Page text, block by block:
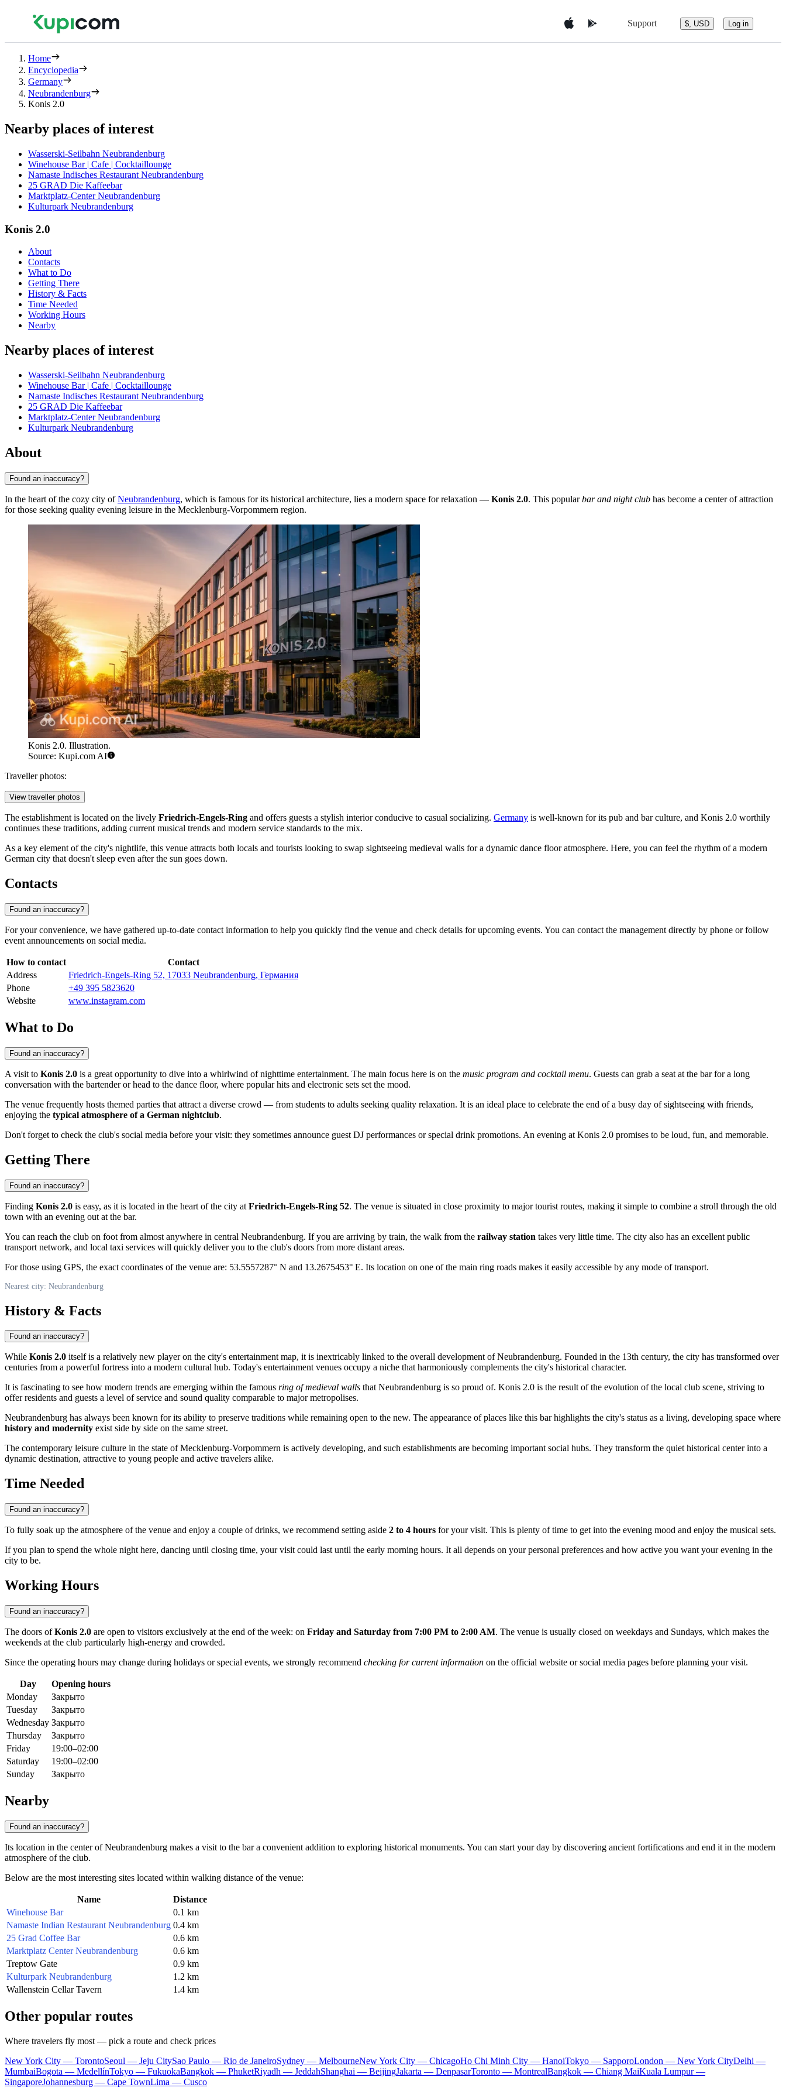
Support $, USD Log in
Home
Encyclopedia
Germany
Neubrandenburg
Konis 2.0
Nearby places of interest
Wasserski-Seilbahn Neubrandenburg
Winehouse Bar | Cafe | Cocktaillounge
Namaste Indisches Restaurant Neubrandenburg
25 GRAD Die Kaffeebar
Marktplatz-Center Neubrandenburg
Kulturpark Neubrandenburg
Konis 2.0
About
Contacts
What to Do
Getting There
History & Facts
Time Needed
Working Hours
Nearby
Nearby places of interest
Wasserski-Seilbahn Neubrandenburg
Winehouse Bar | Cafe | Cocktaillounge
Namaste Indisches Restaurant Neubrandenburg
25 GRAD Die Kaffeebar
Marktplatz-Center Neubrandenburg
Kulturpark Neubrandenburg
About
Found an inaccuracy?
In the heart of the cozy city ofNeubrandenburg, which is famous for its historical architecture, lies a modern space for relaxation — Konis 2.0. This popularbar and night club has become a center of attraction
for those seeking quality evening leisure in the Mecklenburg-Vorpommern region.
Konis 2.0. Illustration.
Source: Kupi.com AI
Traveller photos:
View traveller photos
The establishment is located on the lively Friedrich-Engels-Ring and offers guests a stylish interior conducive to casual socializing. Germany is well-known for its pub and bar culture, and Konis 2.0 worthily
continues these traditions, adding current musical trends and modern service standards to the mix.
As a key element of the city's nightlife, this venue attracts both locals and tourists looking to swap sightseeing medieval walls for a dynamic dance floor atmosphere. Here, you can feel the rhythm of a modern
German city that doesn't sleep even after the sun goes down.
Contacts
Found an inaccuracy?
For your convenience, we have gathered up-to-date contact information to help you quickly find the venue and check details for upcoming events. You can contact the management directly by phone or follow
event announcements on social media.
How to contact
Contact
Address
Friedrich-Engels-Ring 52, 17033 Neubrandenburg, Германия
Phone
+49 395 5823620
Website
www.instagram.com
What to Do
Found an inaccuracy?
A visit to Konis 2.0 is a great opportunity to dive into a whirlwind of nighttime entertainment. The main focus here is on the music program and cocktail menu. Guests can grab a seat at the bar for a long
conversation with the bartender or head to the dance floor, where popular hits and electronic sets set the mood.
The venue frequently hosts themed parties that attract a diverse crowd — from students to adults seeking quality relaxation. It is an ideal place to celebrate the end of a busy day of sightseeing with friends,
enjoying the typical atmosphere of a German nightclub.
Don't forget to check the club's social media before your visit: they sometimes announce guest DJ performances or special drink promotions. An evening at Konis 2.0 promises to be loud, fun, and memorable.
Getting There
Found an inaccuracy?
Finding Konis 2.0 is easy, as it is located in the heart of the city at Friedrich-Engels-Ring 52. The venue is situated in close proximity to major tourist routes, making it simple to combine a stroll through the old
town with an evening out at the bar.
You can reach the club on foot from almost anywhere in central Neubrandenburg. If you are arriving by train, the walk from the railway station takes very little time. The city also has an excellent public
transport network, and local taxi services will quickly deliver you to the club's doors from more distant areas.
For those using GPS, the exact coordinates of the venue are: 53.5557287° N and 13.2675453° E. Its location on one of the main ring roads makes it easily accessible by any mode of transport.
Nearest city: Neubrandenburg
History & Facts
Found an inaccuracy?
While Konis 2.0 itself is a relatively new player on the city's entertainment map, it is inextricably linked to the overall development of Neubrandenburg. Founded in the 13th century, the city has transformed over
centuries from a powerful fortress into a modern cultural hub. Today's entertainment venues occupy a niche that harmoniously complements the city's historical character.
It is fascinating to see how modern trends are emerging within the famous ring of medieval walls that Neubrandenburg is so proud of. Konis 2.0 is the result of the evolution of the local club scene, striving to
offer residents and guests a level of service and sound quality comparable to major metropolises.
Neubrandenburg has always been known for its ability to preserve traditions while remaining open to the new. The appearance of places like this bar highlights the city's status as a living, developing space where
history and modernity exist side by side on the same street.
The contemporary leisure culture in the state of Mecklenburg-Vorpommern is actively developing, and such establishments are becoming important social hubs. They transform the quiet historical center into a
dynamic destination, attractive to young people and active travelers alike.
Time Needed
Found an inaccuracy?
To fully soak up the atmosphere of the venue and enjoy a couple of drinks, we recommend setting aside 2 to 4 hours for your visit. This is plenty of time to get into the evening mood and enjoy the musical sets.
If you plan to spend the whole night here, dancing until closing time, your visit could last until the early morning hours. It all depends on your personal preferences and how active you want your evening in the
city to be.
Working Hours
Found an inaccuracy?
The doors ofKonis 2.0 are open to visitors exclusively at the end of the week: on Friday and Saturday from 7:00 PM to 2:00 AM. The venue is usually closed on weekdays and Sundays, which makes the
weekends at the club particularly high-energy and crowded.
Since the operating hours may change during holidays or special events, we strongly recommend checking for current information on the official website or social media pages before planning your visit.
Day
Opening hours
Monday
Закрыто
Tuesday
Закрыто
Wednesday Закрыто
Thursday
Закрыто
Friday
19:00–02:00
Saturday
19:00–02:00
Sunday
Закрыто
Nearby
Found an inaccuracy?
Its location in the center of Neubrandenburg makes a visit to the bar a convenient addition to exploring historical monuments. You can start your day by discovering ancient fortifications and end it in the modern
atmosphere of the club.
Below are the most interesting sites located within walking distance of the venue:
Name
Distance
Winehouse Bar
0.1 km
Namaste Indian Restaurant Neubrandenburg 0.4 km
25 Grad Coffee Bar
0.6 km
Marktplatz Center Neubrandenburg
0.6 km
Treptow Gate
0.9 km
Kulturpark Neubrandenburg
1.2 km
Wallenstein Cellar Tavern
1.4 km
Other popular routes
Where travelers fly most — pick a route and check prices
New York City — TorontoSeoul — Jeju CitySao Paulo — Rio de JaneiroSydney — MelbourneNew York City — ChicagoHo Chi Minh City — HanoiTokyo — SapporoLondon — New York CityDelhi —
MumbaiBogota — MedellínTokyo — FukuokaBangkok — PhuketRiyadh — JeddahShanghai — BeijingJakarta — DenpasarToronto — MontrealBangkok — Chiang MaiKuala Lumpur —
SingaporeJohannesburg — Cape TownLima — Cusco